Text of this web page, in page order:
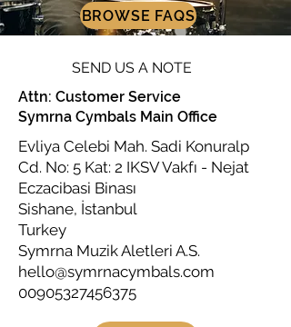
BROWSE FAQS
SEND US A NOTE
Attn: Customer Service
Symrna Cymbals Main Office
Evliya Celebi Mah. Sadi Konuralp
Cd. No: 5 Kat: 2 IKSV Vakfı - Nejat
Eczacibasi Binası
Sishane, İstanbul
Turkey
Symrna Muzik Aletleri A.S.
hello@symrnacymbals.com
00905327456375